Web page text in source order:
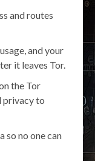
and routes
and your
it leaves Tor.
the Tor
privacy to
so no one can